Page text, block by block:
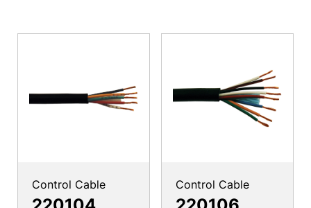
Control Cable Control Cable